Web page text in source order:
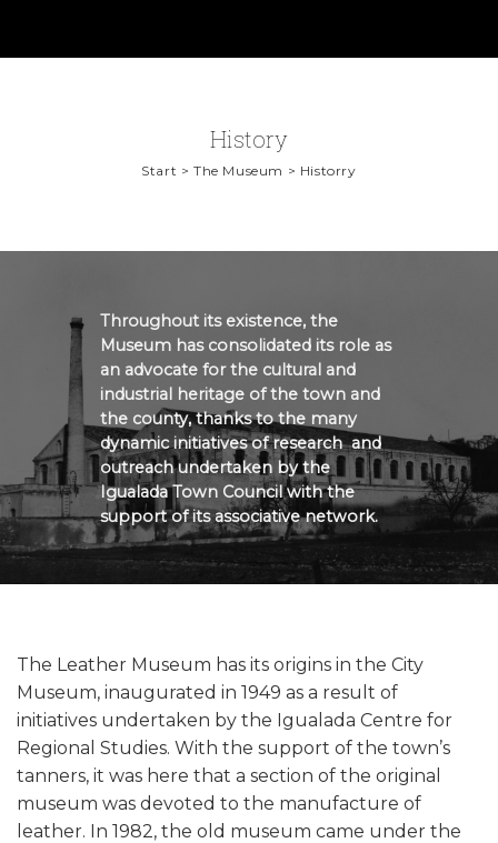
History
Start > The Museum > Historry
Throughout its existence, the
Museum has consolidated its role as
an advocate for the cultural and
industrial heritage of the town and
the county, thanks to the many
dynamic initiatives of research and
outreach undertaken by the
Igualada Town Council with the
support of its associative network.
The Leather Museum has its origins in the City
Museum, inaugurated in 1949 as a result of
initiatives undertaken by the Igualada Centre for
Regional Studies. With the support of the town’s
tanners, it was here that a section of the original
museum was devoted to the manufacture of
leather. In 1982, the old museum came under the